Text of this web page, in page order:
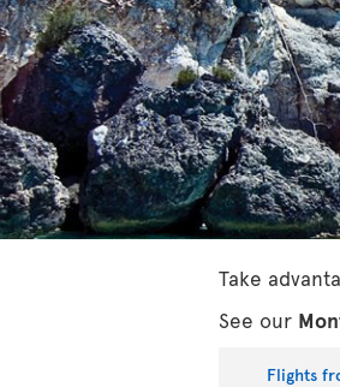
Take
See our
Flights